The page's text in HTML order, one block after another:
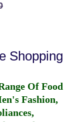
Shopping
Of Food
Fashion,